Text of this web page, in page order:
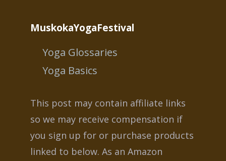
MuskokaYogaFestival
Yoga Glossaries
Yoga Basics
This post may contain affiliate links
so we may receive compensation if
you sign up for or purchase products
linked to below. As an Amazon